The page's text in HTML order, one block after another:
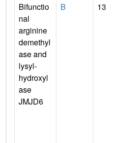
Bifunctio
nal
arginine
demethyl
ase and
lysyl-
hydroxyl
ase
JMJD6
B 13